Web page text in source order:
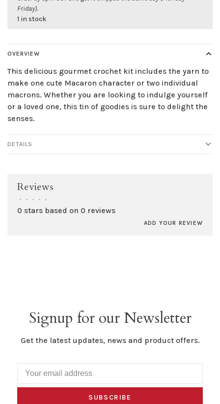
Friday).
1 in stock
OVERVIEW
This delicious gourmet crochet kit includes the yarn to
make one cute Macaron character or two individual
macrons. Whether you are looking to indulge yourself
or a loved one, this tin of goodies is sure to delight the
senses.
DETAILS
Reviews
• • • • •
0 stars based on 0 reviews
ADD YOUR REVIEW
Signup for our Newsletter
Get the latest updates, news and product offers.
SUBSCRIBE